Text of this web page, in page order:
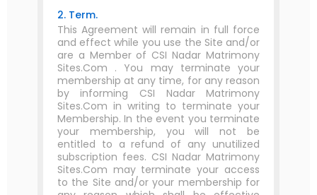
2. Term.
This Agreement will remain in full force
and effect while you use the Site and/or
are a Member of CSI Nadar Matrimony
Sites.Com . You may terminate your
membership at any time, for any reason
by informing CSI Nadar Matrimony
Sites.Com in writing to terminate your
Membership. In the event you terminate
your membership, you will not be
entitled to a refund of any unutilized
subscription fees. CSI Nadar Matrimony
Sites.Com may terminate your access
to the Site and/or your membership for